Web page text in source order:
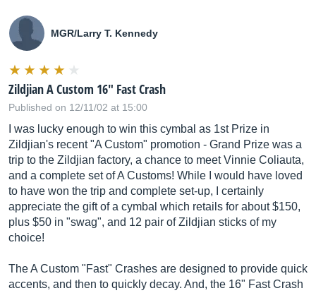
MGR/Larry T. Kennedy
Zildjian A Custom 16" Fast Crash
Published on 12/11/02 at 15:00
I was lucky enough to win this cymbal as 1st Prize in
Zildjian's recent "A Custom" promotion - Grand Prize was a
trip to the Zildjian factory, a chance to meet Vinnie Coliauta,
and a complete set of A Customs! While I would have loved
to have won the trip and complete set-up, I certainly
appreciate the gift of a cymbal which retails for about $150,
plus $50 in "swag", and 12 pair of Zildjian sticks of my
choice!
The A Custom "Fast" Crashes are designed to provide quick
accents, and then to quickly decay. And, the 16" Fast Crash